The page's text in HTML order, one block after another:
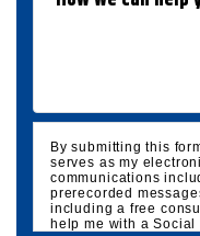
By submitting this
serves as my
communications
prerecorded
including a free
help me with a